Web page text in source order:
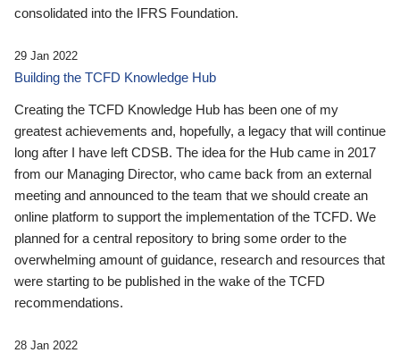
consolidated into the IFRS Foundation.
29 Jan 2022
Building the TCFD Knowledge Hub
Creating the TCFD Knowledge Hub has been one of my
greatest achievements and, hopefully, a legacy that will continue
long after I have left CDSB. The idea for the Hub came in 2017
from our Managing Director, who came back from an external
meeting and announced to the team that we should create an
online platform to support the implementation of the TCFD. We
planned for a central repository to bring some order to the
overwhelming amount of guidance, research and resources that
were starting to be published in the wake of the TCFD
recommendations.
28 Jan 2022